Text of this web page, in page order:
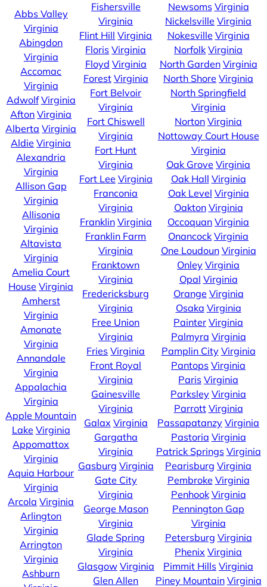
Abbs Valley
Virginia
Abingdon
Virginia
Accomac
Virginia
Adwolf Virginia
Afton Virginia
Alberta Virginia
Aldie Virginia
Alexandria
Virginia
Allison Gap
Virginia
Allisonia
Virginia
Altavista
Virginia
Amelia Court
House Virginia
Amherst
Virginia
Amonate
Virginia
Annandale
Virginia
Appalachia
Virginia
Apple Mountain
Lake Virginia
Appomattox
Virginia
Aquia Harbour
Virginia
Arcola Virginia
Arlington
Virginia
Arrington
Virginia
Ashburn
Fishersville
Virginia
Flint Hill Virginia
Floris Virginia
Floyd Virginia
Forest Virginia
Fort Belvoir
Virginia
Fort Chiswell
Virginia
Fort Hunt
Virginia
Fort Lee Virginia
Franconia
Virginia
Franklin Virginia
Franklin Farm
Virginia
Franktown
Virginia
Fredericksburg
Virginia
Free Union
Virginia
Fries Virginia
Front Royal
Virginia
Gainesville
Virginia
Galax Virginia
Gargatha
Virginia
Gasburg Virginia
Gate City
Virginia
George Mason
Virginia
Glade Spring
Virginia
Glasgow Virginia
Glen Allen
Newsoms Virginia
Nickelsville Virginia
Nokesville Virginia
Norfolk Virginia
North Garden Virginia
North Shore Virginia
North Springfield
Virginia
Norton Virginia
Nottoway Court House
Virginia
Oak Grove Virginia
Oak Hall Virginia
Oak Level Virginia
Oakton Virginia
Occoquan Virginia
Onancock Virginia
One Loudoun Virginia
Onley Virginia
Opal Virginia
Orange Virginia
Osaka Virginia
Painter Virginia
Palmyra Virginia
Pamplin City Virginia
Pantops Virginia
Paris Virginia
Parksley Virginia
Parrott Virginia
Passapatanzy Virginia
Pastoria Virginia
Patrick Springs Virginia
Pearisburg Virginia
Pembroke Virginia
Penhook Virginia
Pennington Gap
Virginia
Petersburg Virginia
Phenix Virginia
Pimmit Hills Virginia
Piney Mountain Virginia